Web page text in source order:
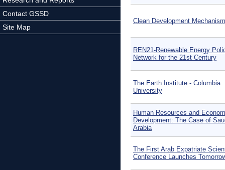
Contact GSSD
Site Map
Clean Development
REN21-Renewable Energy
Network for the 21st Century
The Earth Institute - Columbia
University
Human Resources and
Development: The Case of
Arabia
The First Arab Expatriate
Conference Launches